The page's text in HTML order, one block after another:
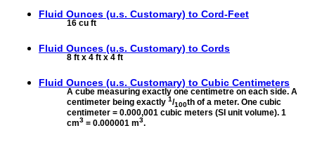
Fluid Ounces (u.s. Customary) to Cord-Feet
16 cu ft
Fluid Ounces (u.s. Customary) to Cords
8 ft x 4 ft x 4 ft
Fluid Ounces (u.s. Customary) to Cubic Centimeters
A cube measuring exactly one centimetre on each side. A
centimeter being exactly 1/100th of a meter. One cubic
centimeter = 0.000,001 cubic meters (SI unit volume). 1
cm3 = 0.000001 m3.